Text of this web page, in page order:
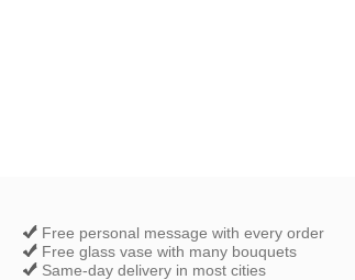
Free personal message with every order
Free glass vase with many bouquets
Same-day delivery in most cities